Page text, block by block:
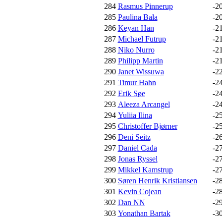
284 Rasmus Pinnerup
-
285 Paulina Bala
-
286 Keyan Han
-
287 Michael Futrup
-
288 Niko Nurro
-
289 Philipp Martin
-
290 Janet Wissuwa
-
291 Timur Hahn
-
292 Erik Søe
-
293 Aleeza Arcangel
-
294 Yuliia Ilina
-
295 Christoffer Bjørner
-
296 Deni Seitz
-
297 Daniel Cada
-
298 Jonas Ryssel
-
299 Mikkel Kamstrup
-
300 Søren Henrik Kristiansen
-
301 Kevin Cojean
-
302 Dan NN
-
303 Yonathan Bartak -